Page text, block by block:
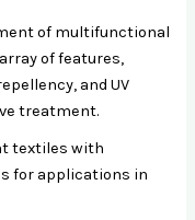
of multifunctional
of features,
and UV
treatment.
textiles with
for applications in